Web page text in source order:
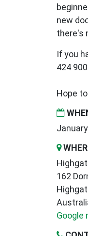
new
there's
If you
424
Hope
162
Google